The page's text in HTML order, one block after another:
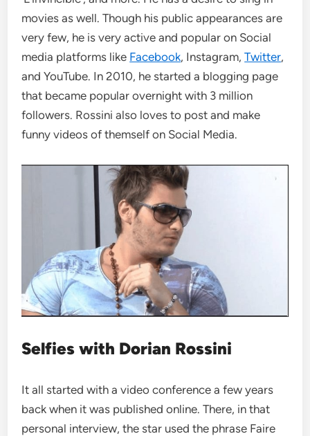
movies as well. Though his public appearances are
very few, he is very active and popular on Social
media platforms like Facebook, Instagram,Twitter,
and YouTube. In 2010, he started a blogging page
that became popular overnight with 3 million
followers. Rossini also loves to post and make
funny videos of themself on Social Media.
Selfies with Dorian Rossini
It all started with a video conference a few years
back when it was published online. There, in that
personal interview, the star used the phrase Faire